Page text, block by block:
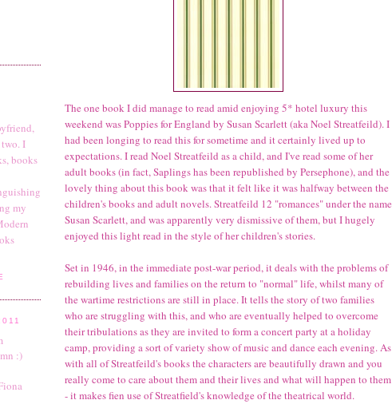
The one book I did manage to read amid enjoying 5* hotel luxury this
weekend was Poppies for England by Susan Scarlett (aka Noel Streatfeild). I
had been longing to read this for sometime and it certainly lived up to
expectations. I read Noel Streatfeild as a child, and I've read some of her
adult books (in fact, Saplings has been republished by Persephone), and the
lovely thing about this book was that it felt like it was halfway between the
children's books and adult novels. Streatfeild 12 "romances" under the name
Susan Scarlett, and was apparently very dismissive of them, but I hugely
enjoyed this light read in the style of her children's stories.
Set in 1946, in the immediate post-war period, it deals with the problems of
rebuilding lives and families on the return to "normal" life, whilst many of
the wartime restrictions are still in place. It tells the story of two families
who are struggling with this, and who are eventually helped to overcome
their tribulations as they are invited to form a concert party at a holiday
camp, providing a sort of variety show of music and dance each evening. As
with all of Streatfeild's books the characters are beautifully drawn and you
really come to care about them and their lives and what will happen to them
- it makes fien use of Streatfield's knowledge of the theatrical world.
I
books
my
:)